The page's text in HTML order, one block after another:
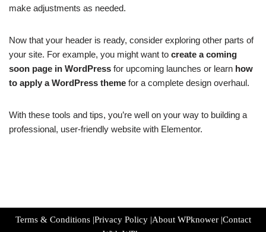
make adjustments as needed.
Now that your header is ready, consider exploring other parts of
your site. For example, you might want to create a coming
soon page in WordPress for upcoming launches or learn how
to apply a WordPress theme for a complete design overhaul.
With these tools and tips, you’re well on your way to building a
professional, user-friendly website with Elementor.
Terms & Conditions|Privacy Policy|About WPknower|Contact